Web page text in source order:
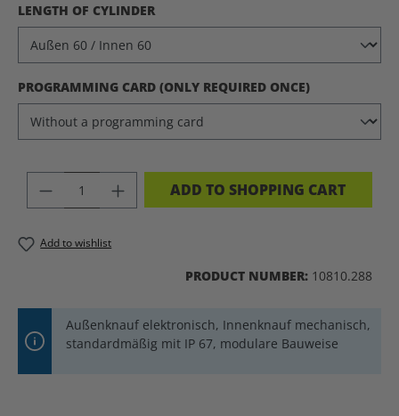
SELECT
LENGTH OF CYLINDER
SELECT
PROGRAMMING CARD (ONLY REQUIRED ONCE)
PRODUCT QUANTITY: ENTER THE
ADD TO SHOPPING CART
Add to wishlist
PRODUCT NUMBER: 10810.288
Außenknauf elektronisch, Innenknauf mechanisch,
standardmäßig mit IP 67, modulare Bauweise